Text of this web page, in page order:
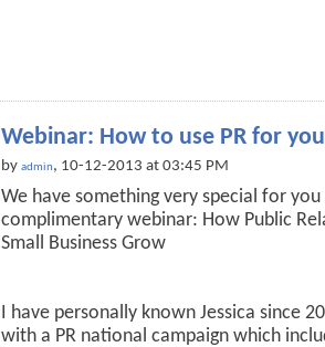
Webinar: How to use PR for
by admin, 10-12-2013 at 03:45 PM
We have something very special for
complimentary webinar: How Public
Small Business Grow
I have personally known Jessica since
with a PR national campaign which